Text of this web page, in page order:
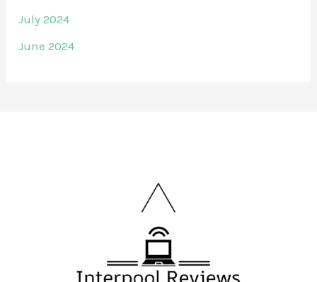
July 2024
June 2024